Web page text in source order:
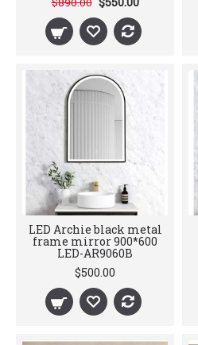
LED Archie black metal
frame mirror 900*600
LED-AR9060B
$500.00